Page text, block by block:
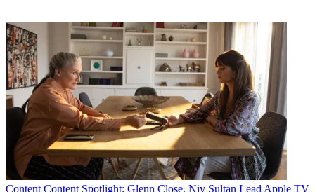
Content Content Spotlight: Glenn Close, Niv Sultan Lead Apple TV